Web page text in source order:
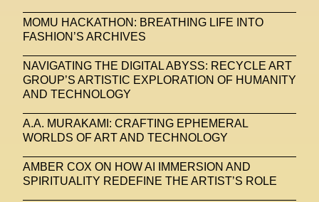
MOMU HACKATHON: BREATHING LIFE INTO
FASHION’S ARCHIVES
NAVIGATING THE DIGITAL ABYSS: RECYCLE ART
GROUP’S ARTISTIC EXPLORATION OF HUMANITY
AND TECHNOLOGY
A.A. MURAKAMI: CRAFTING EPHEMERAL
WORLDS OF ART AND TECHNOLOGY
AMBER COX ON HOW AI IMMERSION AND
SPIRITUALITY REDEFINE THE ARTIST’S ROLE